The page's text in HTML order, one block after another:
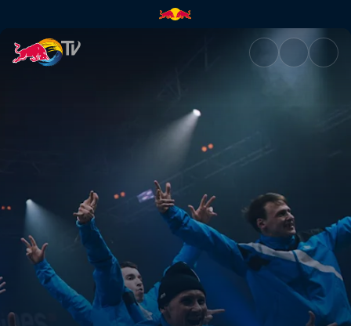
Battle of the Year 2019 | Red